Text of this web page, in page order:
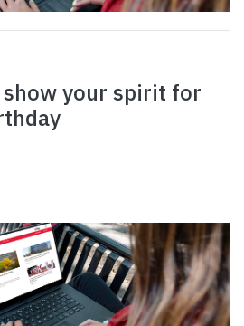
show your spirit for